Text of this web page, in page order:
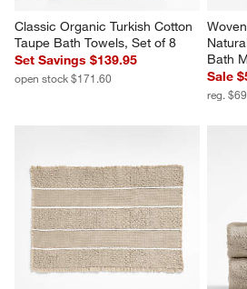
Classic Organic Turkish Cotton
Taupe Bath Towels, Set of 8
Set Savings $139.95
open stock $171.60
Bath
Sale
reg.